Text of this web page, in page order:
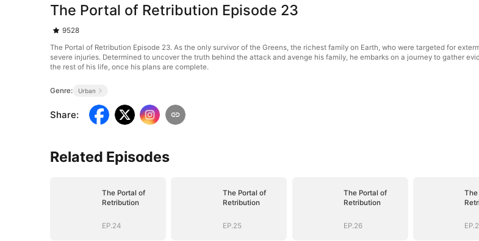
The Portal of Retribution Episode 23
9528
The Portal of Retribution Episode 23. As the only survivor of the Greens, the richest family on Earth, who were targeted for
severe injuries. Determined to uncover the truth behind the attack and avenge his family, he embarks on a journey to gather
the rest of his life, once his plans are complete.
Genre: Urban
Share:
Related Episodes
The Portal of
Retribution
EP.24
The Portal of
Retribution
EP.25
The Portal of
Retribution
EP.26
The